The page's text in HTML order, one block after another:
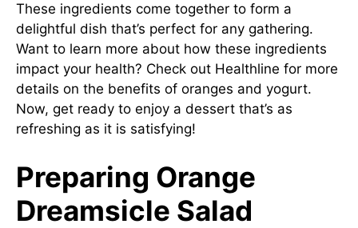
These ingredients come together to form a
delightful dish that’s perfect for any gathering.
Want to learn more about how these ingredients
impact your health? Check out Healthline for more
details on the benefits of oranges and yogurt.
Now, get ready to enjoy a dessert that’s as
refreshing as it is satisfying!
Preparing Orange
Dreamsicle Salad